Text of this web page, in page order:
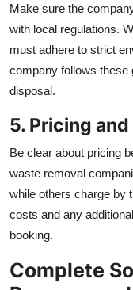
Make sure the
with local regulations.
must adhere to strict
company follows these
disposal.
5. Pricing
Be clear about pricing
waste removal
while others charge by
costs and any
booking.
Complete